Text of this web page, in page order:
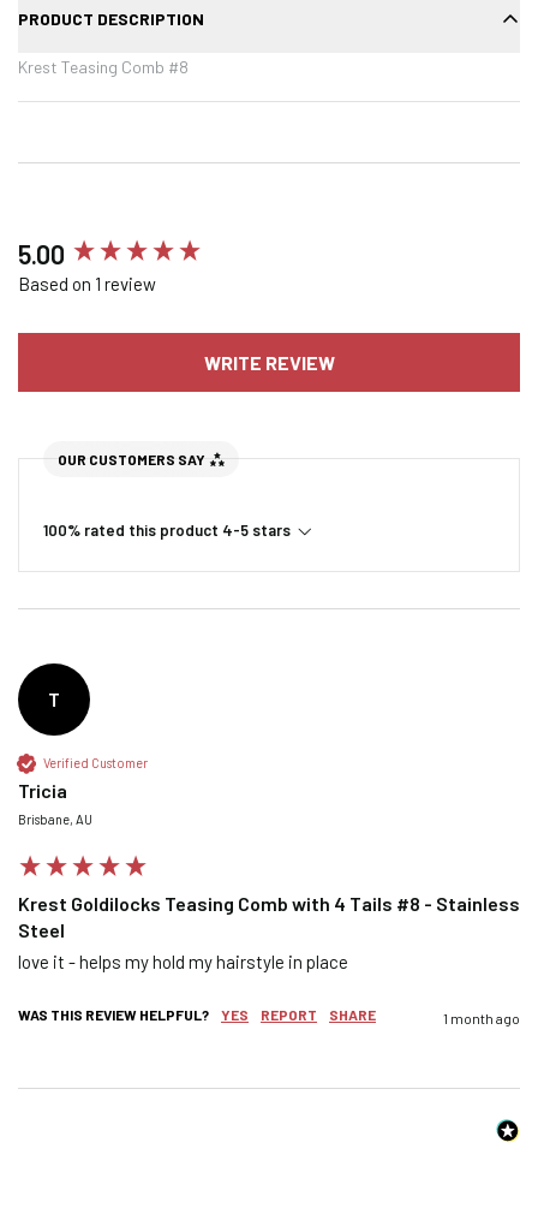
PRODUCT DESCRIPTION
Krest Teasing Comb #8
5.00
Based on 1 review
WRITE REVIEW
OUR CUSTOMERS SAY
100% rated this product 4-5 stars
T
Verified Customer
Tricia
Brisbane, AU
Krest Goldilocks Teasing Comb with 4 Tails #8 - Stainless
Steel
love it - helps my hold my hairstyle in place
WAS THIS REVIEW HELPFUL? YES REPORT SHARE 1 month ago
New content loaded
Confirm your age
NO, I'M NOT YES, I AM